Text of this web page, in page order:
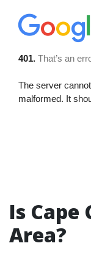
Is Cape
Area?